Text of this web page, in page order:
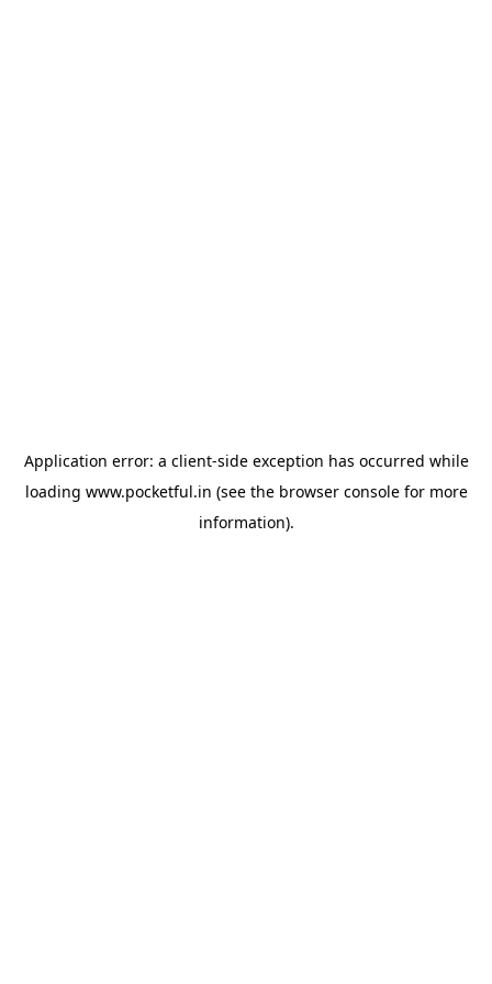
Application error: a client-side exception has occurred while
loading www.pocketful.in (see the browser consolefor more
information).